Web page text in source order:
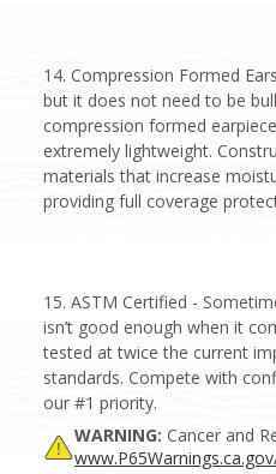
14. Compression Formed
but it does not need to be
compression formed
extremely lightweight.
materials that increase
providing full coverage
15. ASTM Certified -
isn’t good enough when it
tested at twice the current
standards. Compete with
our #1 priority.
WARNING: Cancer and